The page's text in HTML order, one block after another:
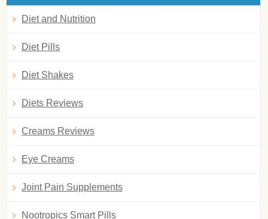
Diet and Nutrition
Diet Pills
Diet Shakes
Diets Reviews
Creams Reviews
Eye Creams
Joint Pain Supplements
Nootropics Smart Pills